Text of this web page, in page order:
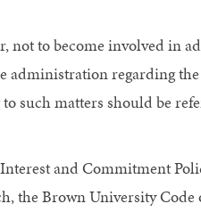
not to become involved in
regarding
such matters should be
and Commitment
the Brown University Code